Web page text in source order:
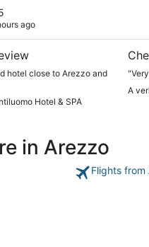
ago
hotel close to Arezzo and
Hotel & SPA
A
in Arezzo
Flights from